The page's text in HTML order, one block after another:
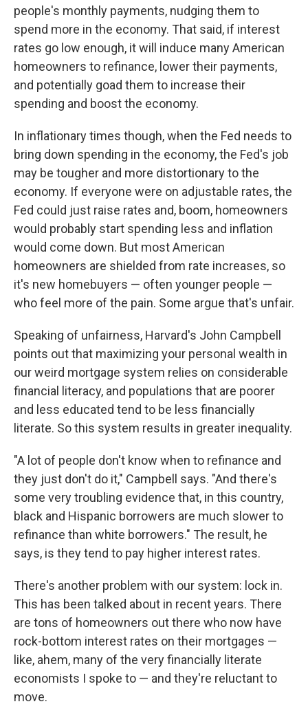
people's monthly payments, nudging them to
spend more in the economy. That said, if interest
rates go low enough, it will induce many American
homeowners to refinance, lower their payments,
and potentially goad them to increase their
spending and boost the economy.
In inflationary times though, when the Fed needs to
bring down spending in the economy, the Fed's job
may be tougher and more distortionary to the
economy. If everyone were on adjustable rates, the
Fed could just raise rates and, boom, homeowners
would probably start spending less and inflation
would come down. But most American
homeowners are shielded from rate increases, so
it's new homebuyers — often younger people —
who feel more of the pain. Some argue that's unfair.
Speaking of unfairness, Harvard's John Campbell
points out that maximizing your personal wealth in
our weird mortgage system relies on considerable
financial literacy, and populations that are poorer
and less educated tend to be less financially
literate. So this system results in greater inequality.
"A lot of people don't know when to refinance and
they just don't do it," Campbell says. "And there's
some very troubling evidence that, in this country,
black and Hispanic borrowers are much slower to
refinance than white borrowers." The result, he
says, is they tend to pay higher interest rates.
There's another problem with our system: lock in.
This has been talked about in recent years. There
are tons of homeowners out there who now have
rock-bottom interest rates on their mortgages —
like, ahem, many of the very financially literate
economists I spoke to — and they're reluctant to
move.